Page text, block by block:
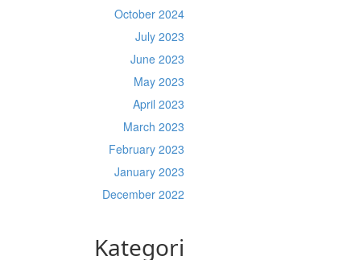
October 2024
July 2023
June 2023
May 2023
April 2023
March 2023
February 2023
January 2023
December 2022
Kategori